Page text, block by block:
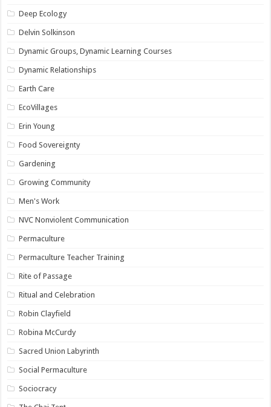
Deep Ecology
Delvin Solkinson
Dynamic Groups, Dynamic Learning Courses
Dynamic Relationships
Earth Care
EcoVillages
Erin Young
Food Sovereignty
Gardening
Growing Community
Men's Work
NVC Nonviolent Communication
Permaculture
Permaculture Teacher Training
Rite of Passage
Ritual and Celebration
Robin Clayfield
Robina McCurdy
Sacred Union Labyrinth
Social Permaculture
Sociocracy